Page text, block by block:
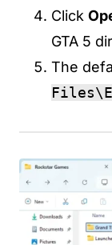
Click
GTA 5
The